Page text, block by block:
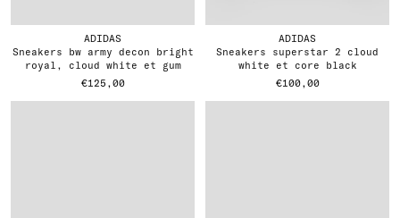
ADIDAS
sneakers bw army decon bright
royal, cloud white et gum
€125,00
ADIDAS
sneakers superstar 2 cloud
white et core black
€100,00